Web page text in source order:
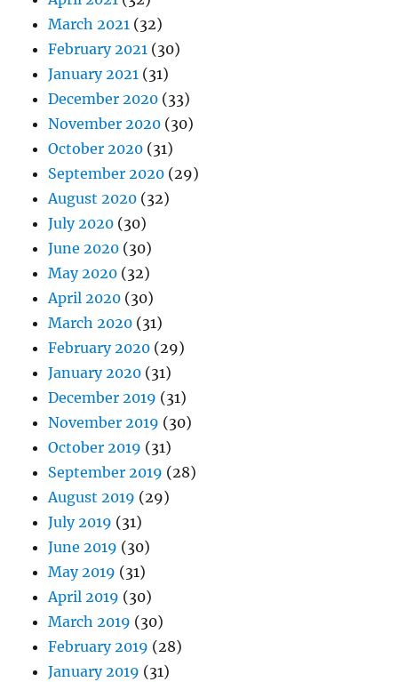
March 2021 (32)
February 2021 (30)
January 2021 (31)
December 2020 (33)
November 2020 (30)
October 2020 (31)
September 2020 (29)
August 2020 (32)
July 2020 (30)
June 2020 (30)
May 2020 (32)
April 2020 (30)
March 2020 (31)
February 2020 (29)
January 2020 (31)
December 2019 (31)
November 2019 (30)
October 2019 (31)
September 2019 (28)
August 2019 (29)
July 2019 (31)
June 2019 (30)
May 2019 (31)
April 2019 (30)
March 2019 (30)
February 2019 (28)
January 2019 (31)